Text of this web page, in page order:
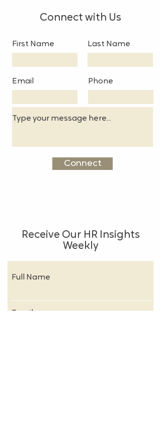
Connect with Us
First Name Last Name
Email Phone
Connect
Receive Our HR Insights
Weekly
Full Name
Email